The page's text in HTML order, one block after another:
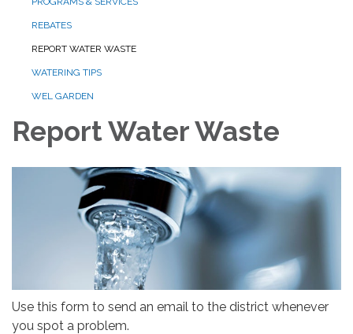
REBATES
REPORT WATER WASTE
WATERING TIPS
WEL GARDEN
Report Water Waste
Use this form to send an email to the district whenever
you spot a problem.